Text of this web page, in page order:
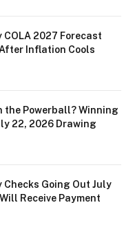
2027 Forecast
Inflation Cools
the Powerball? Winning
22, 2026 Drawing
Going Out July
Will Receive Payment